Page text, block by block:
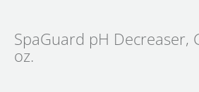
SpaGuard pH Decreaser,
oz.